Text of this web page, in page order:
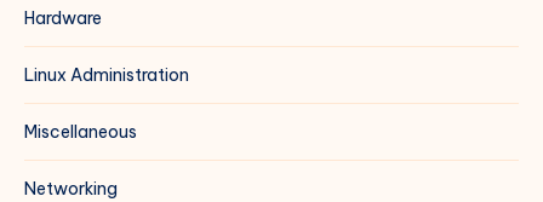
Hardware
Linux Administration
Miscellaneous
Networking